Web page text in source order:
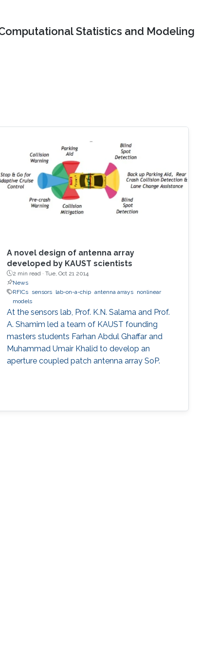
Statistics and Modeling
A novel design of antenna array
developed by KAUST scientists
2 min read ·Tue, Oct 21 2014
News
RFICs sensors lab-on-a-chip antenna arrays nonlinear
models
At the sensors lab, Prof. K.N. Salama and Prof.
A. Shamim led a team of KAUST founding
masters students Farhan Abdul Ghaffar and
Muhammad Umair Khalid to develop an
aperture coupled patch antenna array SoP.